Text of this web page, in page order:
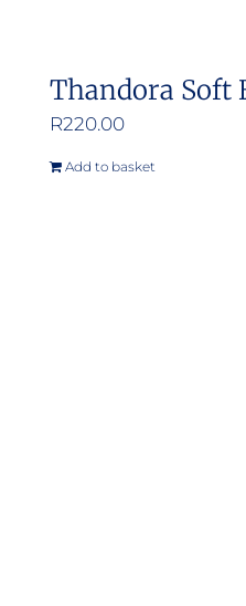
Thandora Soft
R220.00
Add to basket